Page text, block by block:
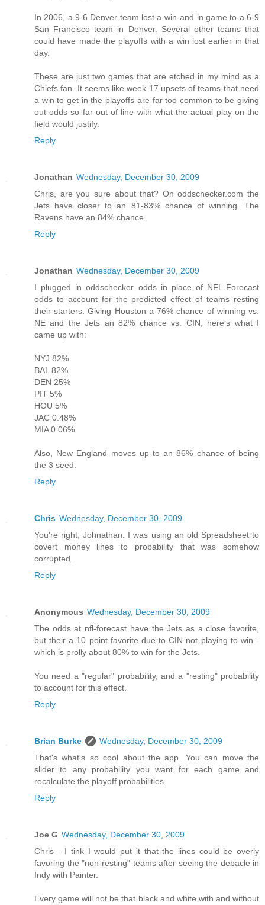
In 2006, a 9-6 Denver team lost a win-and-in game to a 6-9
San Francisco team in Denver. Several other teams that
could have made the playoffs with a win lost earlier in that
day.
These are just two games that are etched in my mind as a
Chiefs fan. It seems like week 17 upsets of teams that need
a win to get in the playoffs are far too common to be giving
out odds so far out of line with what the actual play on the
field would justify.
Reply
Jonathan Wednesday, December 30, 2009
Chris, are you sure about that? On oddschecker.com the
Jets have closer to an 81-83% chance of winning. The
Ravens have an 84% chance.
Reply
Jonathan Wednesday, December 30, 2009
I plugged in oddschecker odds in place of NFL-Forecast
odds to account for the predicted effect of teams resting
their starters. Giving Houston a 76% chance of winning vs.
NE and the Jets an 82% chance vs. CIN, here's what I
came up with:
NYJ 82%
BAL 82%
DEN 25%
PIT 5%
HOU 5%
JAC 0.48%
MIA 0.06%
Also, New England moves up to an 86% chance of being
the 3 seed.
Reply
Chris Wednesday, December 30, 2009
You're right, Johnathan. I was using an old Spreadsheet to
covert money lines to probability that was somehow
corrupted.
Reply
Anonymous Wednesday, December 30, 2009
The odds at nfl-forecast have the Jets as a close favorite,
but their a 10 point favorite due to CIN not playing to win -
which is prolly about 80% to win for the Jets.
You need a "regular" probability, and a "resting" probability
to account for this effect.
Reply
Brian Burke
Wednesday, December 30, 2009
That's what's so cool about the app. You can move the
slider to any probability you want for each game and
recalculate the playoff probabilities.
Reply
Joe G Wednesday, December 30, 2009
Chris - I tink I would put it that the lines could be overly
favoring the "non-resting" teams after seeing the debacle in
Indy with Painter.
Every game will not be that black and white with and without